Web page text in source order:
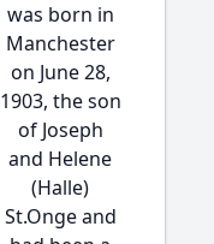
was born in
Manchester
on June 28,
1903, the son
of Joseph
and Helene
(Halle)
St.Onge and